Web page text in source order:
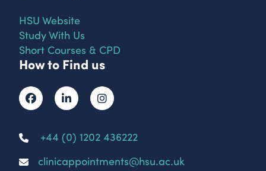
HSU Website
Study With Us
Short Courses & CPD
How to Find us
+44 (0) 1202 436222
clinicappointments@hsu.ac.uk